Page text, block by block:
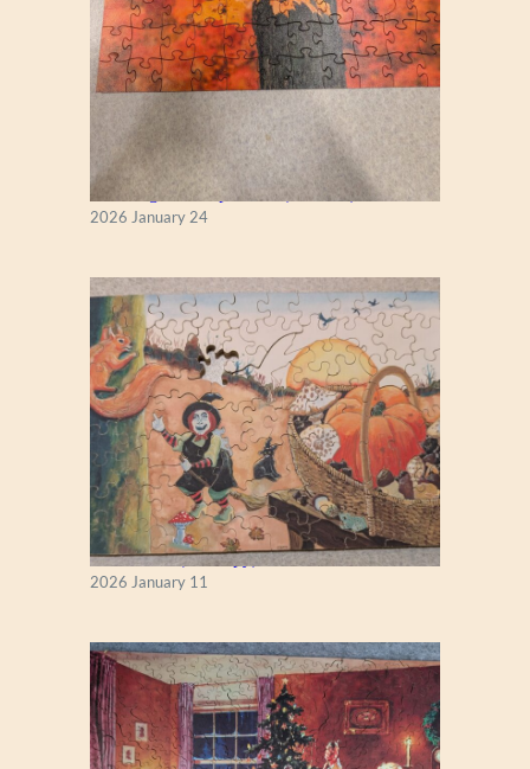
New England Maple Tree (Zen 122)
2026 January 24
Fall Season (Puzzlapy)
2026 January 11